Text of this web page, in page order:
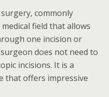
commonly
field that allows
one incision or
does not need to
incisions. It is a
that offers impressive